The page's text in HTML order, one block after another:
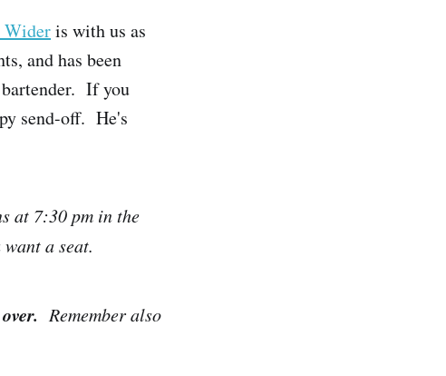
Wideris with us as
and has been
If you
send-off. He's
at 7:30 pm in the
a seat.
Remember also